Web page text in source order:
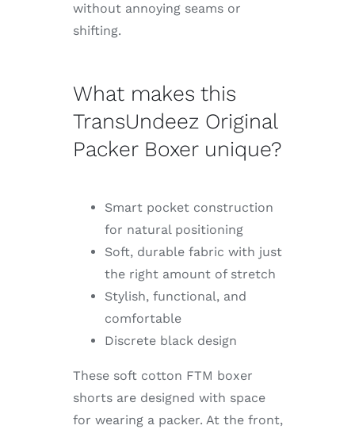
without annoying seams or
shifting.
What makes this
TransUndeez Original
Packer Boxer unique?
Smart pocket construction
for natural positioning
Soft, durable fabric with just
the right amount of stretch
Stylish, functional, and
comfortable
Discrete black design
These soft cotton FTM boxer
shorts are designed with space
for wearing a packer. At the front,